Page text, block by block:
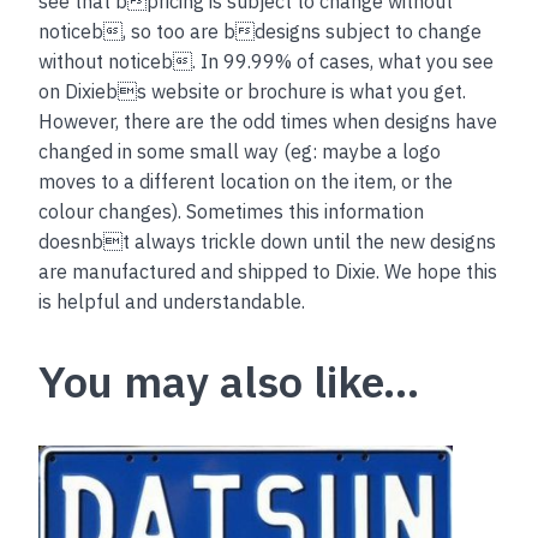
noticeb, so too are bdesigns subject to change
without noticeb. In 99.99% of cases, what you see
on Dixiebs website or brochure is what you get.
However, there are the odd times when designs have
changed in some small way (eg: maybe a logo
moves to a different location on the item, or the
colour changes). Sometimes this information
doesnbt always trickle down until the new designs
are manufactured and shipped to Dixie. We hope this
is helpful and understandable.
You may also like…
This
product